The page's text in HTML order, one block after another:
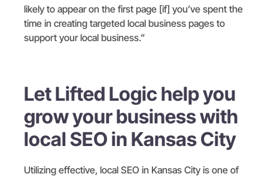
likely to appear on the first page [if] you’ve spent the
time in creating targeted local business pages to
support your local business.”
Let Lifted Logic help you
grow your business with
local SEO in Kansas City
Utilizing effective, local SEO in Kansas City is one of